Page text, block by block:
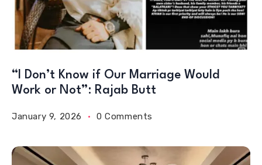
“I Don’t Know if Our Marriage Would
Work or Not”: Rajab Butt
January 9, 2026 0 Comments